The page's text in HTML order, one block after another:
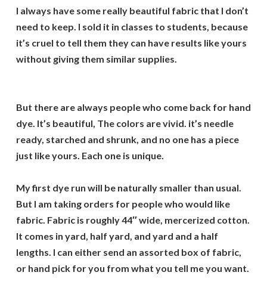
I always have some really beautiful fabric that I don’t
need to keep. I sold it in classes to students, because
it’s cruel to tell them they can have results like yours
without giving them similar supplies.
But there are always people who come back for hand
dye. It’s beautiful, The colors are vivid. it’s needle
ready, starched and shrunk, and no one has a piece
just like yours. Each one is unique.
My first dye run will be naturally smaller than usual.
But I am taking orders for people who would like
fabric. Fabric is roughly 44″ wide, mercerized cotton.
It comes in yard, half yard, and yard and a half
lengths. I can either send an assorted box of fabric,
or hand pick for you from what you tell me you want.